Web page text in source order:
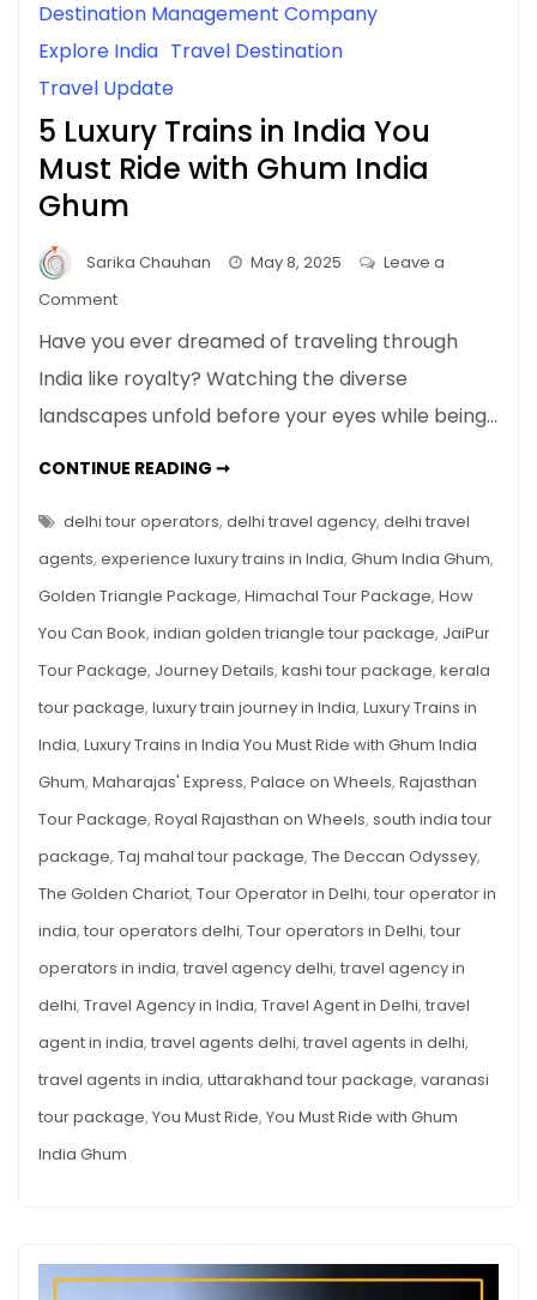
Destination Management Company
Explore India Travel Destination
Travel Update
5 Luxury Trains in India You
Must Ride with Ghum India
Ghum
Sarika Chauhan May 8, 2025
Leave a
Commenton
Luxury
Trains
in
You
Ride
with
Ghum
India
Have you ever dreamed of traveling through
India like royalty? Watching the diverse
landscapes unfold before your eyes while being…
CONTINUE READING ➞5
IN
INDIA
YOU
MUST
RIDE
WITH
INDIA
delhi tour operators, delhi travel agency, delhi travel
agents, experience luxury trains in India, Ghum India Ghum,
Golden Triangle Package, Himachal Tour Package, How
You Can Book, indian golden triangle tour package, JaiPur
Tour Package, Journey Details, kashi tour package, kerala
tour package, luxury train journey in India, Luxury Trains in
India, Luxury Trains in India You Must Ride with Ghum India
Ghum, Maharajas' Express, Palace on Wheels, Rajasthan
Tour Package, Royal Rajasthan on Wheels, south india tour
package, Taj mahal tour package, The Deccan Odyssey,
The Golden Chariot, Tour Operator in Delhi, tour operator in
india, tour operators delhi, Tour operators in Delhi, tour
operators in india, travel agency delhi, travel agency in
delhi, Travel Agency in India, Travel Agent in Delhi, travel
agent in india, travel agents delhi, travel agents in delhi,
travel agents in india, uttarakhand tour package, varanasi
tour package, You Must Ride, You Must Ride with Ghum
India Ghum